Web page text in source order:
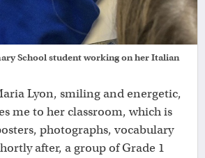
School student working on her Italian
Lyon, smiling and energetic,
me to her classroom, which is
photographs, vocabulary
after, a group of Grade 1